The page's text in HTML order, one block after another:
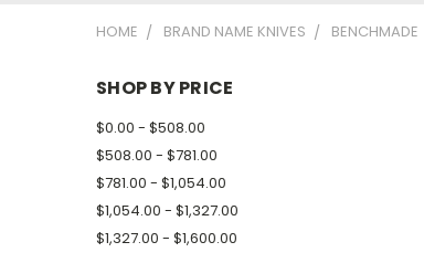
HOME BRAND NAME KNIVES BENCHMADE
SHOP BY PRICE
$0.00 - $508.00
$508.00 - $781.00
$781.00 - $1,054.00
$1,054.00 - $1,327.00
$1,327.00 - $1,600.00